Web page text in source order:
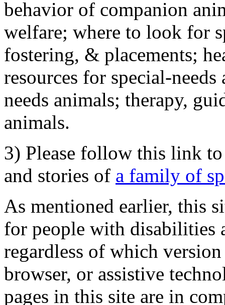
behavior of companion
welfare; where to look for
fostering, & placements;
resources for special-
needs animals; therapy,
animals.
3) Please follow this link
and stories of a family of
As mentioned earlier, this
for people with disabilities
regardless of which
browser, or assistive
pages in this site are in